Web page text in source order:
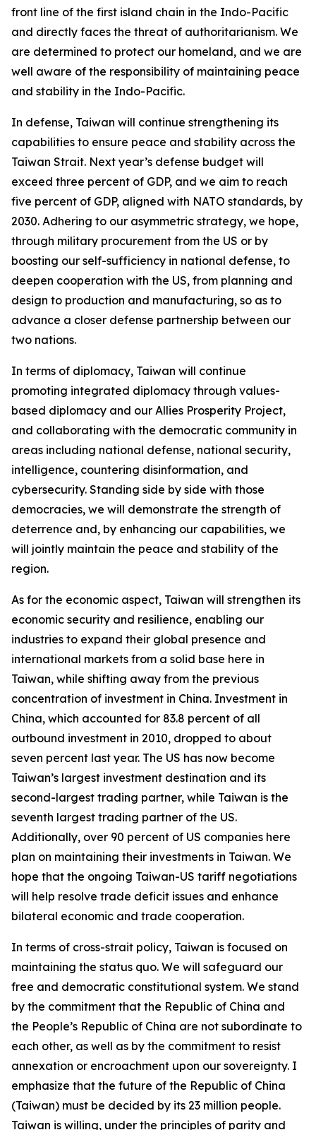
front line of the first island chain in the Indo-Pacific
and directly faces the threat of authoritarianism. We
are determined to protect our homeland, and we are
well aware of the responsibility of maintaining peace
and stability in the Indo-Pacific.
In defense, Taiwan will continue strengthening its
capabilities to ensure peace and stability across the
Taiwan Strait. Next year’s defense budget will
exceed three percent of GDP, and we aim to reach
five percent of GDP, aligned with NATO standards, by
2030. Adhering to our asymmetric strategy, we hope,
through military procurement from the US or by
boosting our self-sufficiency in national defense, to
deepen cooperation with the US, from planning and
design to production and manufacturing, so as to
advance a closer defense partnership between our
two nations.
In terms of diplomacy, Taiwan will continue
promoting integrated diplomacy through values-
based diplomacy and our Allies Prosperity Project,
and collaborating with the democratic community in
areas including national defense, national security,
intelligence, countering disinformation, and
cybersecurity. Standing side by side with those
democracies, we will demonstrate the strength of
deterrence and, by enhancing our capabilities, we
will jointly maintain the peace and stability of the
region.
As for the economic aspect, Taiwan will strengthen its
economic security and resilience, enabling our
industries to expand their global presence and
international markets from a solid base here in
Taiwan, while shifting away from the previous
concentration of investment in China. Investment in
China, which accounted for 83.8 percent of all
outbound investment in 2010, dropped to about
seven percent last year. The US has now become
Taiwan’s largest investment destination and its
second-largest trading partner, while Taiwan is the
seventh largest trading partner of the US.
Additionally, over 90 percent of US companies here
plan on maintaining their investments in Taiwan. We
hope that the ongoing Taiwan-US tariff negotiations
will help resolve trade deficit issues and enhance
bilateral economic and trade cooperation.
In terms of cross-strait policy, Taiwan is focused on
maintaining the status quo. We will safeguard our
free and democratic constitutional system. We stand
by the commitment that the Republic of China and
the People’s Republic of China are not subordinate to
each other, as well as by the commitment to resist
annexation or encroachment upon our sovereignty. I
emphasize that the future of the Republic of China
(Taiwan) must be decided by its 23 million people.
Taiwan is willing, under the principles of parity and